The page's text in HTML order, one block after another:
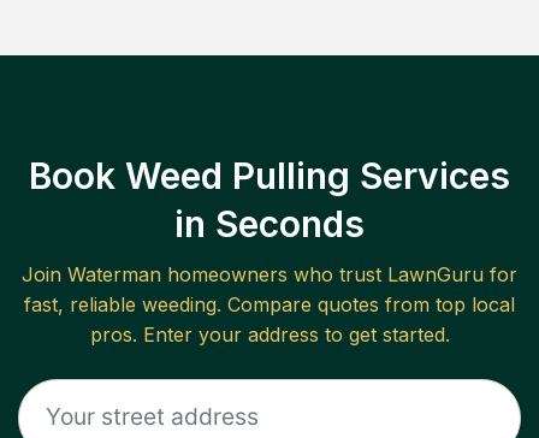
Book Weed Pulling Services
in Seconds
Join Waterman homeowners who trust LawnGuru for
fast, reliable weeding. Compare quotes from top local
pros. Enter your address to get started.